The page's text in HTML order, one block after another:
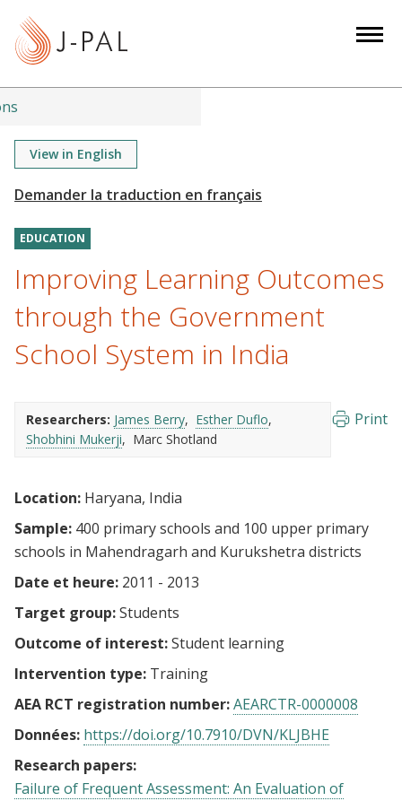
t
View in English
EDUCATION
Improving Learning Outcomes
through the Government
School System in India
Researchers: James Berry
Esther Duflo
Shobhini Mukerji
Marc Shotland
Print
Location: Haryana, India
Sample: 400 primary schools and 100 upper primary
schools in Mahendragarh and Kurukshetra districts
Date et heure: 2011 - 2013
Target group:Students
Outcome of interest:Student learning
Intervention type: Training
AEA RCT registration number:AEARCTR-0000008
Données: https://doi.org/10.7910/DVN/KLJBHE
Research papers:
Failure of Frequent Assessment: An Evaluation of